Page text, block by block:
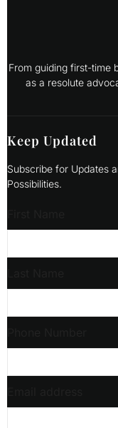
From guiding first-time
as a resolute
Keep Updated
Subscribe for Updates
Possibilities.